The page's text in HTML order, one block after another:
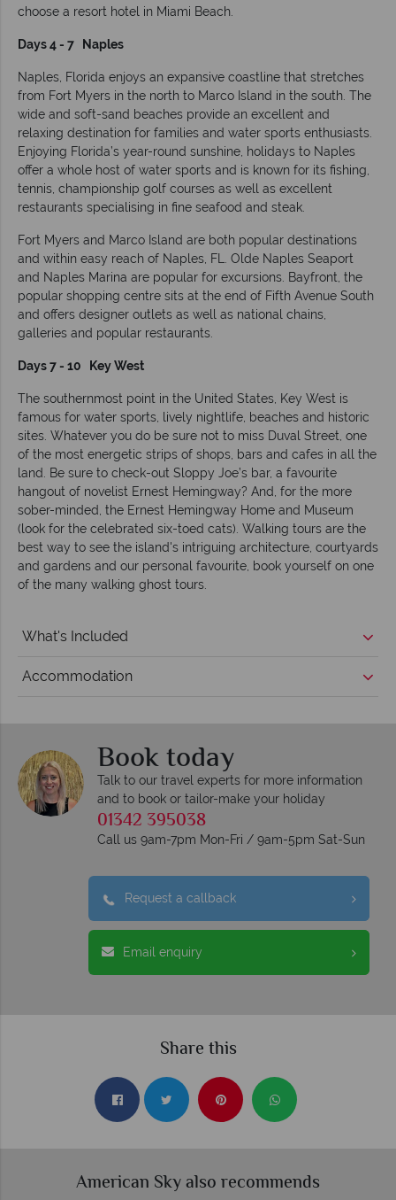
choose a resort hotel in Miami Beach.
Days 4 - 7 Naples
Naples, Florida enjoys an expansive coastline that stretches
from Fort Myers in the north to Marco Island in the south. The
wide and soft-sand beaches provide an excellent and
relaxing destination for families and water sports enthusiasts.
Enjoying Florida’s year-round sunshine, holidays to Naples
offer a whole host of water sports and is known for its fishing,
tennis, championship golf courses as well as excellent
restaurants specialising in fine seafood and steak.
Fort Myers and Marco Island are both popular destinations
and within easy reach of Naples, FL. Olde Naples Seaport
and Naples Marina are popular for excursions. Bayfront, the
popular shopping centre sits at the end of Fifth Avenue South
and offers designer outlets as well as national chains,
galleries and popular restaurants.
Days 7 - 10 Key West
The southernmost point in the United States, Key West is
famous for water sports, lively nightlife, beaches and historic
sites. Whatever you do be sure not to miss Duval Street, one
of the most energetic strips of shops, bars and cafes in all the
land. Be sure to check-out Sloppy Joe’s bar, a favourite
hangout of novelist Ernest Hemingway? And, for the more
sober-minded, the Ernest Hemingway Home and Museum
(look for the celebrated six-toed cats). Walking tours are the
best way to see the island's intriguing architecture, courtyards
and gardens and our personal favourite, book yourself on one
of the many walking ghost tours.
What's Included
Accommodation
Book today
Talk to our travel experts for more information
and to book or tailor-make your holiday
01342 395038
Call us 9am-7pm Mon-Fri / 9am-5pm Sat-Sun
Request a callback
Email enquiry
Share this
American Sky also recommends